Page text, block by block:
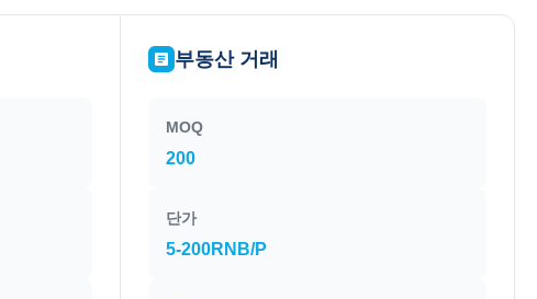
부동산 거래
MOQ
200
단가
5-200RNB/P